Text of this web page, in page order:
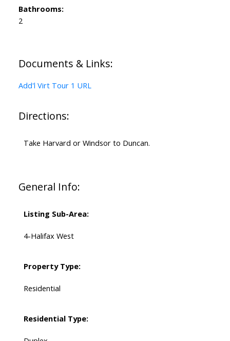
Documents & Links:
Add'l Virt Tour 1 URL
Directions:
Take Harvard or Windsor to Duncan.
General Info:
Listing Sub-Area:
4-Halifax West
Property Type:
Residential
Residential Type:
Bathrooms:
2